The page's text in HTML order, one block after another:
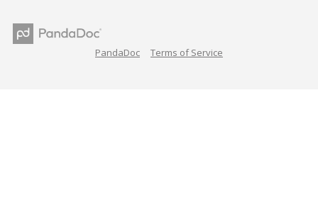
PandaDoc Terms of Service